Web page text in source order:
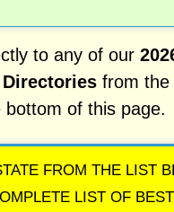
to any of our
from the
bottom of this page.
FROM THE LIST
LIST OF